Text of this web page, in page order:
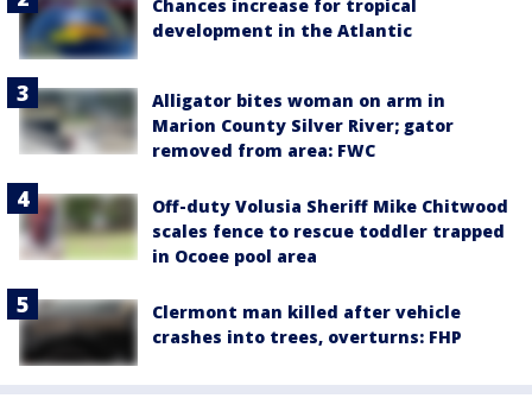
Chances increase for tropical
development in the Atlantic
Alligator bites woman on arm in
Marion County Silver River; gator
removed from area: FWC
Off-duty Volusia Sheriff Mike Chitwood
scales fence to rescue toddler trapped
in Ocoee pool area
Clermont man killed after vehicle
crashes into trees, overturns: FHP